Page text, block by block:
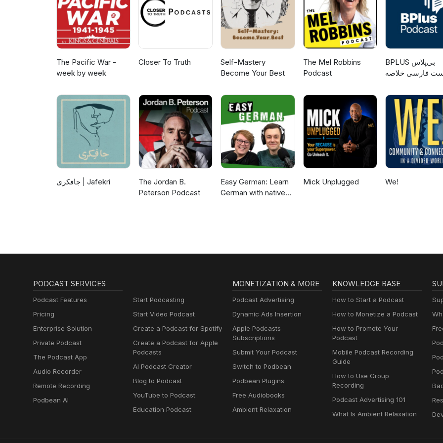
The Pacific War -
week by week
Closer To Truth
Self-Mastery
Become Your Best
The Mel Robbins
Podcast
‌BPLUS بی‌پلاس
فارسی خلاصه
جافکری | Jafekri
The Jordan B.
Peterson Podcast
Easy German: Learn
German with native
Mick Unplugged We!
PODCAST SERVICES
Podcast Features
Pricing
Enterprise Solution
Private Podcast
The Podcast App
Audio Recorder
Remote Recording
Podbean AI
Start Podcasting
Start Video Podcast
Create a Podcast for Spotify
Create a Podcast for Apple
Podcasts
AI Podcast Creator
Blog to Podcast
YouTube to Podcast
Education Podcast
MONETIZATION & MORE
Podcast Advertising
Dynamic Ads Insertion
Apple Podcasts
Subscriptions
Submit Your Podcast
Switch to Podbean
Podbean Plugins
Free Audiobooks
Ambient Relaxation
KNOWLEDGE BASE
How to Start a Podcast
How to Monetize a Podcast
How to Promote Your
Podcast
Mobile Podcast Recording
Guide
How to Use Group
Recording
Podcast Advertising 101
What Is Ambient Relaxation